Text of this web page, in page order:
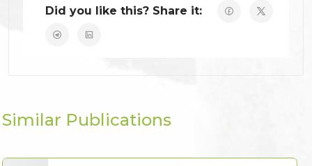
Did you like this? Share it:
Similar Publications